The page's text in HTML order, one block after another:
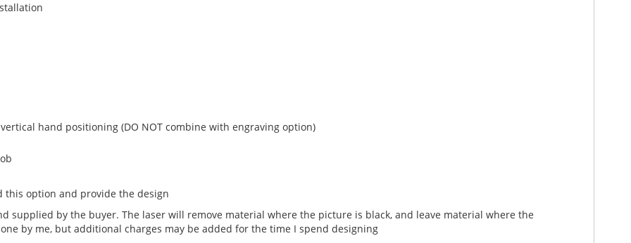
hand positioning (DO NOT combine with engraving option)
this option and provide the design
supplied by the buyer. The laser will remove material where the picture is black, and leave material where the
by me, but additional charges may be added for the time I spend designing